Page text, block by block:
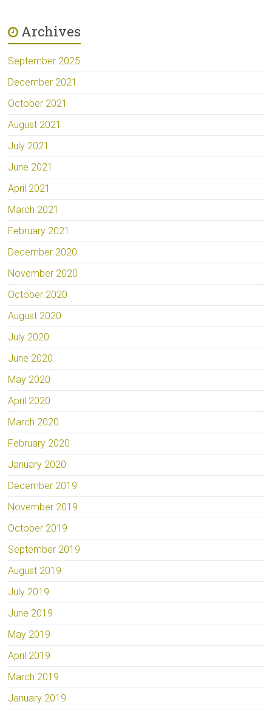
Archives
September 2025
December 2021
October 2021
August 2021
July 2021
June 2021
April 2021
March 2021
February 2021
December 2020
November 2020
October 2020
August 2020
July 2020
June 2020
May 2020
April 2020
March 2020
February 2020
January 2020
December 2019
November 2019
October 2019
September 2019
August 2019
July 2019
June 2019
May 2019
April 2019
March 2019
January 2019